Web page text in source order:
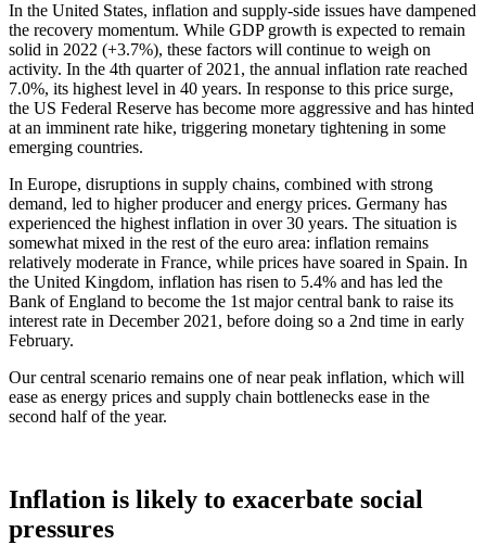
In the United States, inflation and supply-side issues have dampened
the recovery momentum. While GDP growth is expected to remain
solid in 2022 (+3.7%), these factors will continue to weigh on
activity. In the 4th quarter of 2021, the annual inflation rate reached
7.0%, its highest level in 40 years. In response to this price surge,
the US Federal Reserve has become more aggressive and has hinted
at an imminent rate hike, triggering monetary tightening in some
emerging countries.
In Europe, disruptions in supply chains, combined with strong
demand, led to higher producer and energy prices. Germany has
experienced the highest inflation in over 30 years. The situation is
somewhat mixed in the rest of the euro area: inflation remains
relatively moderate in France, while prices have soared in Spain. In
the United Kingdom, inflation has risen to 5.4% and has led the
Bank of England to become the 1st major central bank to raise its
interest rate in December 2021, before doing so a 2nd time in early
February.
Our central scenario remains one of near peak inflation, which will
ease as energy prices and supply chain bottlenecks ease in the
second half of the year.
Inflation is likely to exacerbate social
pressures